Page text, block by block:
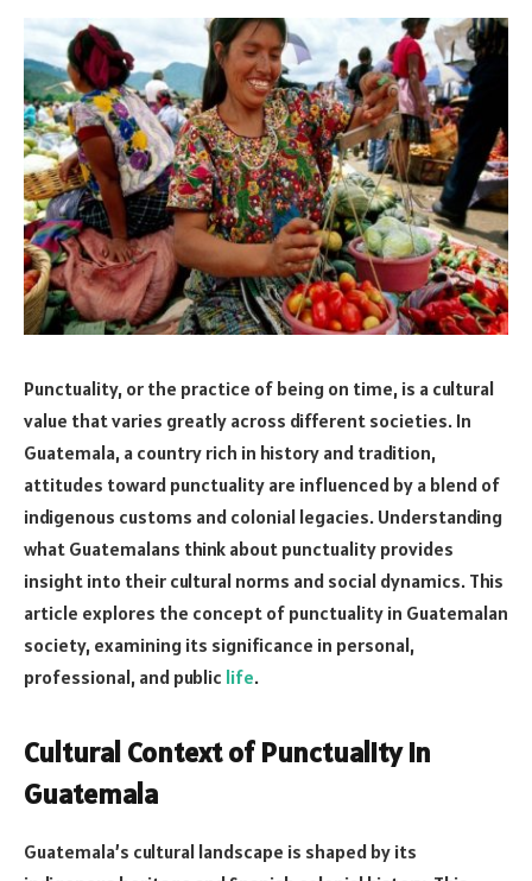
Punctuality, or the practice of being on time, is a cultural
value that varies greatly across different societies. In
Guatemala, a country rich in history and tradition,
attitudes toward punctuality are influenced by a blend of
indigenous customs and colonial legacies. Understanding
what Guatemalans think about punctuality provides
insight into their cultural norms and social dynamics. This
article explores the concept of punctuality in Guatemalan
society, examining its significance in personal,
professional, and public life.
Cultural Context of Punctuality in
Guatemala
Guatemala’s cultural landscape is shaped by its